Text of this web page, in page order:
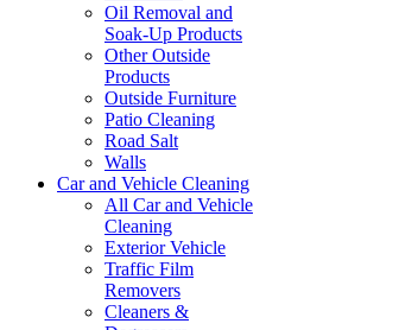
Oil Removal and
Soak-Up Products
Other Outside
Products
Outside Furniture
Patio Cleaning
Road Salt
Walls
Car and Vehicle Cleaning
All Car and Vehicle
Cleaning
Exterior Vehicle
Traffic Film
Removers
Cleaners &